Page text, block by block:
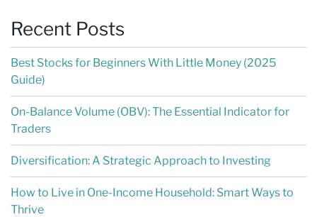
Recent Posts
Best Stocks for Beginners With Little Money (2025
Guide)
On-Balance Volume (OBV): The Essential Indicator for
Traders
Diversification: A Strategic Approach to Investing
How to Live in One-Income Household: Smart Ways to
Thrive